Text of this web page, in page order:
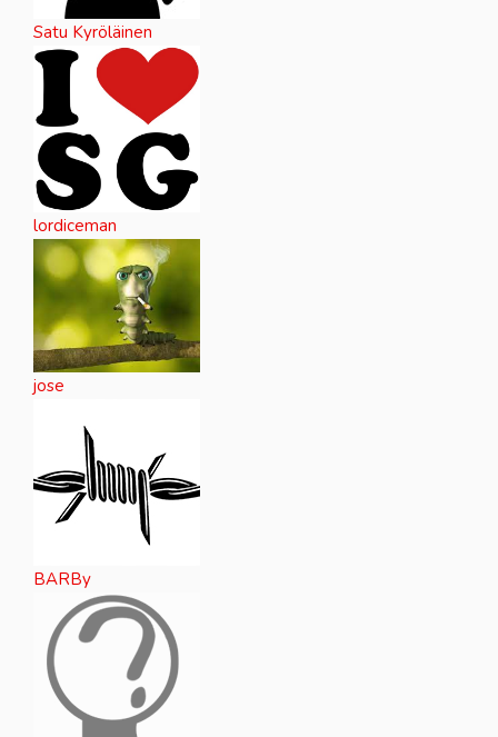
Satu Kyröläinen
lordiceman
jose
BARBy